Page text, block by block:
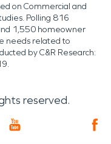
on Commercial and
Polling 816
1,550 homeowner
needs related to
by C&R Research:
reserved.